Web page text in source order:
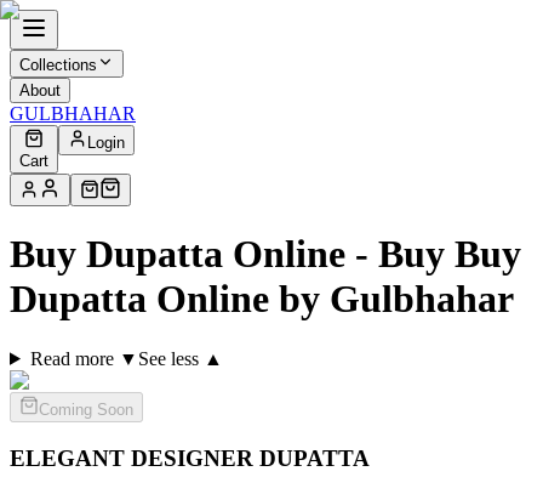
Collections
About
GULBHAHAR
Cart
Login
Buy Dupatta Online - Buy Buy
Dupatta Online by Gulbhahar
Read more ▼ See less ▲
Coming Soon
ELEGANT DESIGNER DUPATTA